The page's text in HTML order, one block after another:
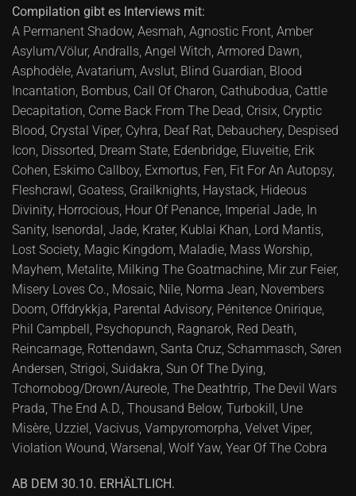
Compilation gibt es Interviews mit:
A Permanent Shadow, Aesmah, Agnostic Front, Amber
Asylum/Völur, Andralls, Angel Witch, Armored Dawn,
Asphodèle, Avatarium, Avslut, Blind Guardian, Blood
Incantation, Bombus, Call Of Charon, Cathubodua, Cattle
Decapitation, Come Back From The Dead, Crisix, Cryptic
Blood, Crystal Viper, Cyhra, Deaf Rat, Debauchery, Despised
Icon, Dissorted, Dream State, Edenbridge, Eluveitie, Erik
Cohen, Eskimo Callboy, Exmortus, Fen, Fit For An Autopsy,
Fleshcrawl, Goatess, Grailknights, Haystack, Hideous
Divinity, Horrocious, Hour Of Penance, Imperial Jade, In
Sanity, Isenordal, Jade, Krater, Kublai Khan, Lord Mantis,
Lost Society, Magic Kingdom, Maladie, Mass Worship,
Mayhem, Metalite, Milking The Goatmachine, Mir zur Feier,
Misery Loves Co., Mosaic, Nile, Norma Jean, Novembers
Doom, Offdrykkja, Parental Advisory, Pénitence Onirique,
Phil Campbell, Psychopunch, Ragnarok, Red Death,
Reincarnage, Rottendawn, Santa Cruz, Schammasch, Søren
Andersen, Strigoi, Suidakra, Sun Of The Dying,
Tchornobog/Drown/Aureole, The Deathtrip, The Devil Wars
Prada, The End A.D., Thousand Below, Turbokill, Une
Misère, Uzziel, Vacivus, Vampyromorpha, Velvet Viper,
Violation Wound, Warsenal, Wolf Yaw, Year Of The Cobra
AB DEM 30.10. ERHÄLTLICH.